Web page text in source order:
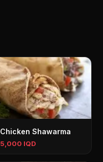
Chicken Shawarma
5,000 IQD